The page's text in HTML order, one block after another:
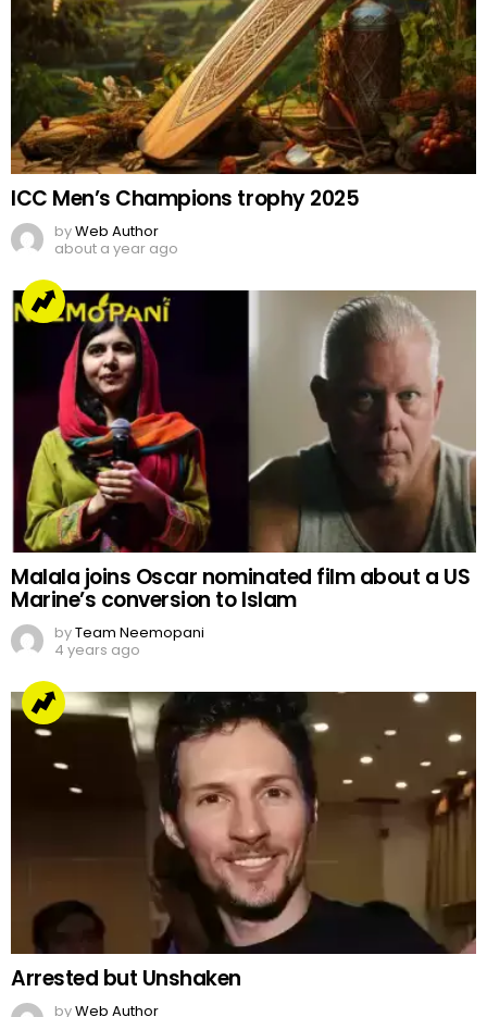
ICC Men’s Champions trophy 2025
byWeb Author
about a year ago
Malala joins Oscar nominated film about a US
Marine’s conversion to Islam
byTeam Neemopani
4 years ago
Arrested but Unshaken
byWeb Author